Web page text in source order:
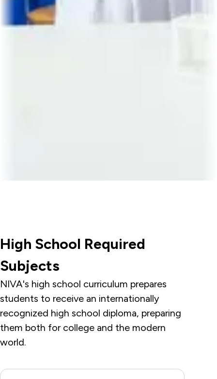
High School Required
Subjects
NIVA's high school curriculum prepares
students to receive an internationally
recognized high school diploma, preparing
them both for college and the modern
world.